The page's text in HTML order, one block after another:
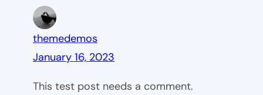
themedemos
January 16, 2023
This test post needs a comment.